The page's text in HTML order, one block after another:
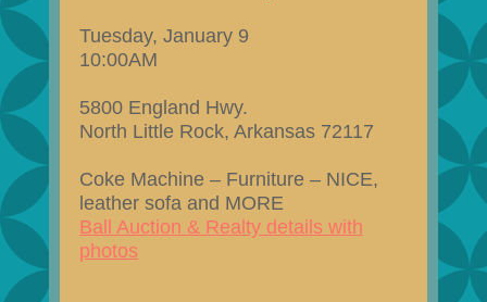
Tuesday, January 9
10:00AM
5800 England Hwy.
North Little Rock, Arkansas 72117
Coke Machine – Furniture – NICE,
leather sofa and MORE
Ball Auction & Realty details with
photos